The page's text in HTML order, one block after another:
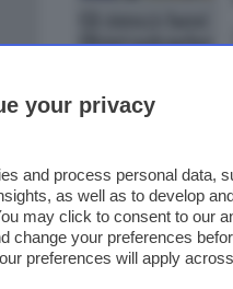
your privacy
and process personal data,
as well as to develop
may click to consent to our
your preferences
preferences will apply